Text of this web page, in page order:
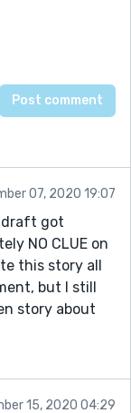
07, 2020 19:07
draft got
NO CLUE on
this story all
but I still
story about
15, 2020 04:29